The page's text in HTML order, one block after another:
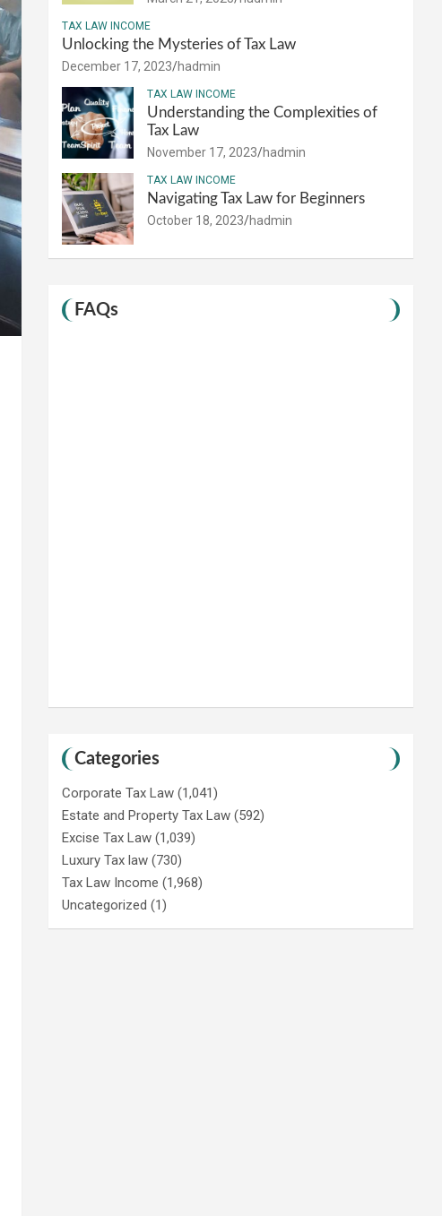
TAX LAW INCOME
Unlocking the Mysteries of Tax Law
December 17, 2023 hadmin
TAX LAW INCOME
Understanding the Complexities of
Tax Law
November 17, 2023 hadmin
TAX LAW INCOME
Navigating Tax Law for Beginners
October 18, 2023 hadmin
FAQs
Categories
Corporate Tax Law (1,041)
Estate and Property Tax Law (592)
Excise Tax Law (1,039)
Luxury Tax law (730)
Tax Law Income (1,968)
Uncategorized (1)